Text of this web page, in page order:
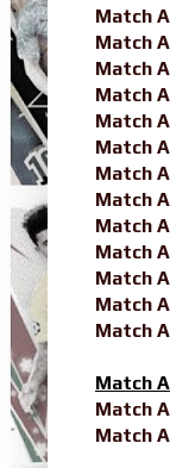
Match
Match
Match
Match
Match
Match
Match
Match
Match
Match
Match
Match
Match
Match
Match
Match